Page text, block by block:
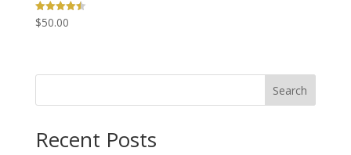
Rated
4.50
$50.00
Search
Recent Posts